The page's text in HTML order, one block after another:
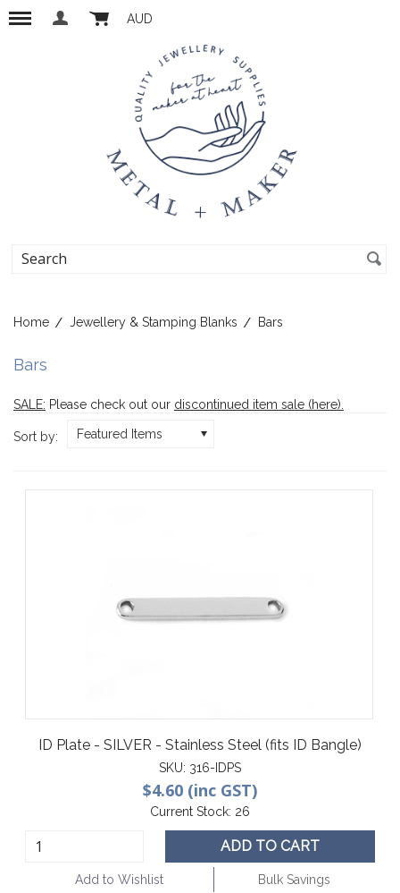
AUD
Home Jewellery & Stamping Blanks Bars
Bars
SALE: Please check out our discontinued item sale (here)
Sort by: Featured Items
ID Plate - SILVER - Stainless Steel (fits ID Bangle)
SKU: 316-IDPS
$4.60 (inc GST)
Current Stock: 26
ADD TO CART
Add to Wishlist Bulk Savings